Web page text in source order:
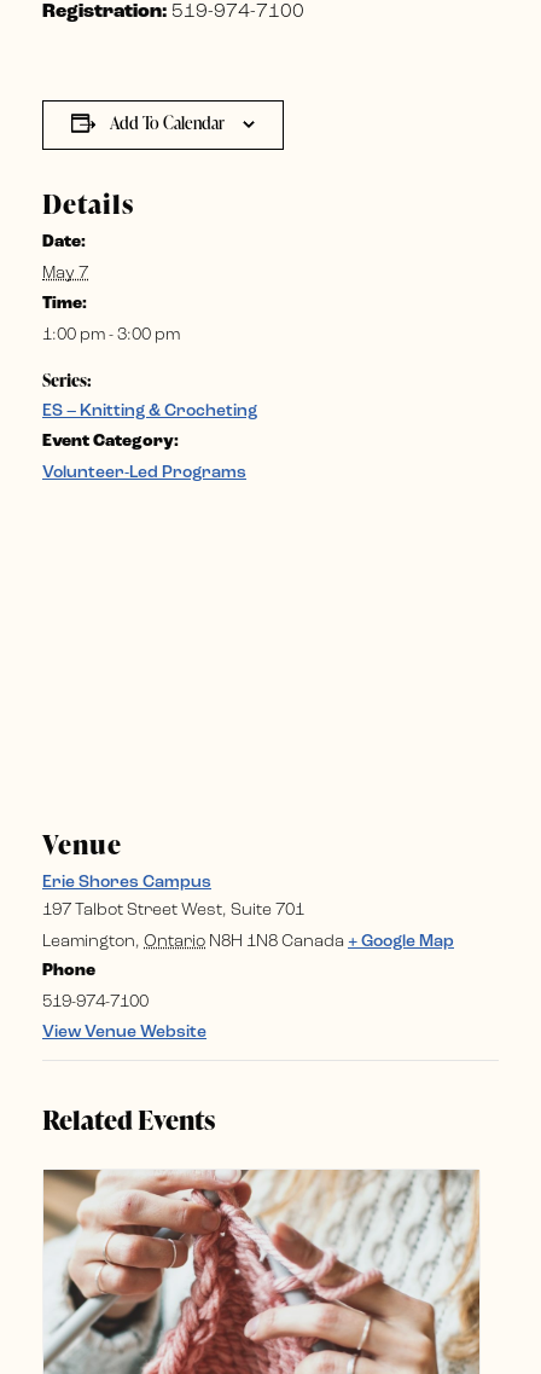
Registration: 519-974-7100
Add To Calendar
Details
Date:
May 7
Time:
1:00 pm - 3:00 pm
Series:
ES – Knitting & Crocheting
Event Category:
Volunteer-Led Programs
Venue
Erie Shores Campus
197 Talbot Street West, Suite 701
Leamington, Ontario N8H 1N8 Canada + Google Map
Phone
519-974-7100
View Venue Website
Related Events